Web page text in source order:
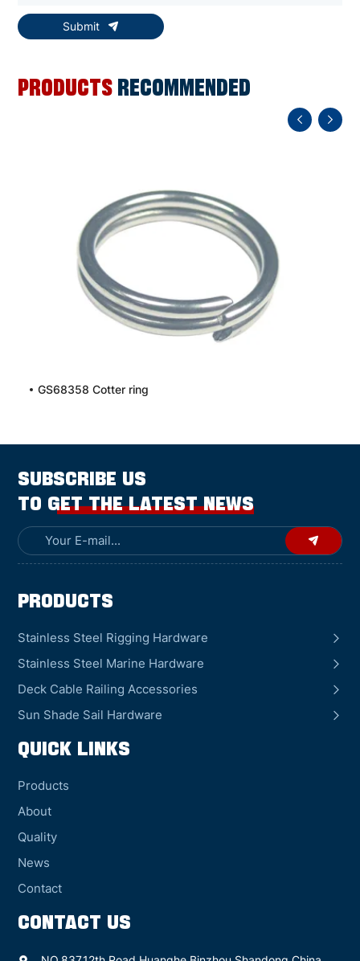
Submit
PRODUCTS RECOMMENDED
GS68358 Cotter ring
SUBSCRIBE US
TO GET THE LATEST NEWS
Products
Stainless Steel Rigging Hardware
Stainless Steel Marine Hardware
Deck Cable Railing Accessories
Sun Shade Sail Hardware
QUICK LINKS
Products
About
Quality
News
Contact
CONTACT US